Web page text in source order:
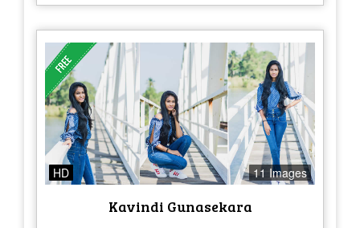
HD 11 Images
Kavindi Gunasekara